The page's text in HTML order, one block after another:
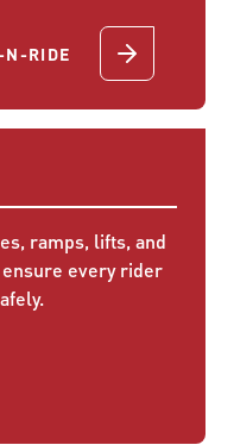
N-RIDE
ramps, lifts, and
every rider